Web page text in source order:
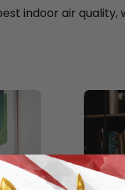
indoor air